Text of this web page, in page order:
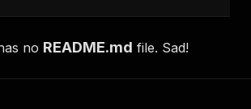
no README.md file. Sad!